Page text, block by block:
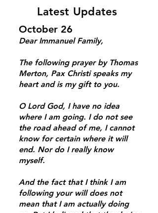
Latest Updates
October 26
Dear Immanuel Family,
The following prayer by Thomas
Merton, Pax Christi speaks my
heart and is my gift to you.
O Lord God, I have no idea
where I am going. I do not see
the road ahead of me, I cannot
know for certain where it will
end. Nor do I really know
myself.
And the fact that I think I am
following your will does not
mean that I am actually doing